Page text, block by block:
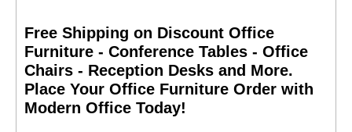
Free Shipping on Discount Office
Furniture - Conference Tables - Office
Chairs - Reception Desks and More.
Place Your Office Furniture Order with
Modern Office Today!